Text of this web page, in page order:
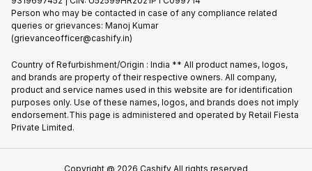
Cookie Policy
Person who may be contacted in case of any compliance related
queries or grievances: Manoj Kumar
(grievanceofficer@cashify.in)
Country of Refurbishment/Origin : India ** All product names, logos,
and brands are property of their respective owners. All company,
product and service names used in this website are for identification
purposes only. Use of these names, logos, and brands does not imply
endorsement.This page is administered and operated by Retail Fiesta
Private Limited.
Copyright @ 2026 Cashify All rights reserved